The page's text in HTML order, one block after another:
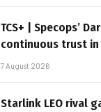
TCS+ | Specops’
continuous trust in
7 August 2026
Starlink LEO rival